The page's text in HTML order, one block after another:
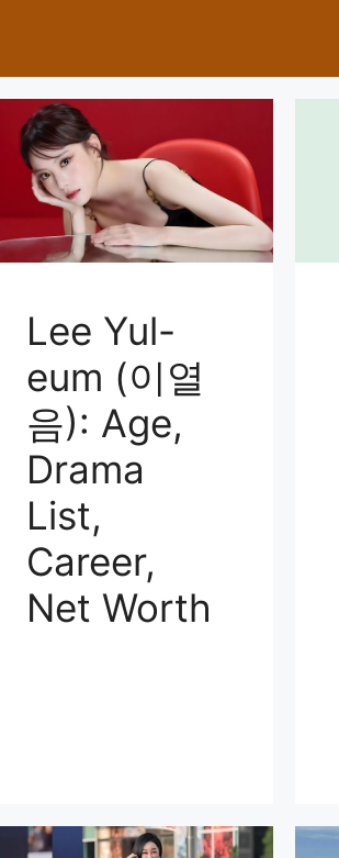
Lee Yul-
eum (이열
음): Age,
Drama
List,
Career,
Net Worth